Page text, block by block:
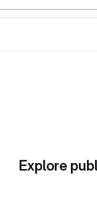
Explore